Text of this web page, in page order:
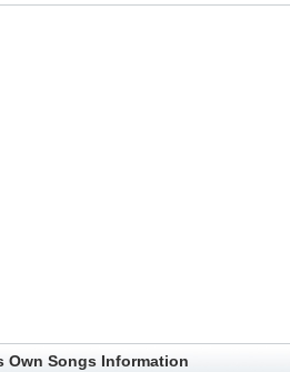
Own Songs Information